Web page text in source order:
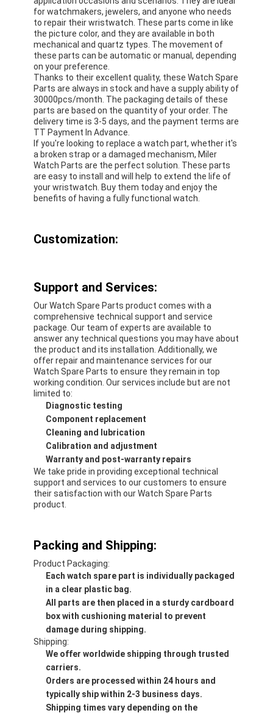
for watchmakers, jewelers, and anyone who needs
to repair their wristwatch. These parts come in like
the picture color, and they are available in both
mechanical and quartz types. The movement of
these parts can be automatic or manual, depending
on your preference.
Thanks to their excellent quality, these Watch Spare
Parts are always in stock and have a supply ability of
30000pcs/month. The packaging details of these
parts are based on the quantity of your order. The
delivery time is 3-5 days, and the payment terms are
TT Payment In Advance.
If you're looking to replace a watch part, whether it's
a broken strap or a damaged mechanism, Miler
Watch Parts are the perfect solution. These parts
are easy to install and will help to extend the life of
your wristwatch. Buy them today and enjoy the
benefits of having a fully functional watch.
Customization:
Support and Services:
Our Watch Spare Parts product comes with a
comprehensive technical support and service
package. Our team of experts are available to
answer any technical questions you may have about
the product and its installation. Additionally, we
offer repair and maintenance services for our
Watch Spare Parts to ensure they remain in top
working condition. Our services include but are not
limited to:
Diagnostic testing
Component replacement
Cleaning and lubrication
Calibration and adjustment
Warranty and post-warranty repairs
We take pride in providing exceptional technical
support and services to our customers to ensure
their satisfaction with our Watch Spare Parts
product.
Packing and Shipping:
Product Packaging:
Each watch spare part is individually packaged
in a clear plastic bag.
All parts are then placed in a sturdy cardboard
box with cushioning material to prevent
damage during shipping.
Shipping:
We offer worldwide shipping through trusted
carriers.
Orders are processed within 24 hours and
typically ship within 2-3 business days.
Shipping times vary depending on the